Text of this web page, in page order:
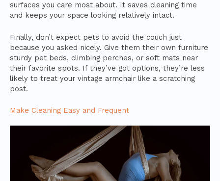
surfaces you care most about. It saves cleaning time
and keeps your space looking relatively intact.
Finally, don’t expect pets to avoid the couch just
because you asked nicely. Give them their own furniture
sturdy pet beds, climbing perches, or soft mats near
their favorite spots. If they’ve got options, they’re less
likely to treat your vintage armchair like a scratching
post.
Make Cleaning Easy and Frequent